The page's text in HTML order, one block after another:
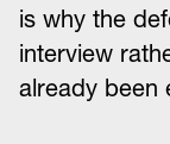
is why the
interview
already been